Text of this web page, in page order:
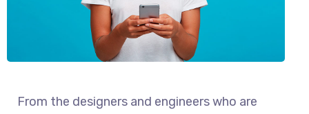
From the designers and engineers who are